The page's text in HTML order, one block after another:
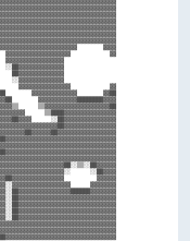
▓▓▓▓
▓▓
▓▓▓▓▓▓▓▓▓▓▓▓▓▓▓▓▓▓
░░██▓▓▓▓▓▓▓▓▓▓▓▓▓▓
██▓▓▓▓▓▓▓▓▓▓▓▓▓▓
░░▓▓▓▓▓▓▓▓▓▓▓▓▓▓
▓▓▓▓▓▓▓▓▓▓▓▓▓▓▓▓            ▓▓
▓▓▓▓▓▓▓▓▓▓▓▓▓▓        ▓▓██
▓▓▓▓▓▓▓▓▓▓▓▓████████▓▓▓▓
▒▒▓▓▓▓▓▓▓▓▓▓▓▓▓▓▓▓▓▓▓▓██
▒▒████▓▓▓▓▓▓▓▓▓▓▓▓▓▓▓▓
░░██▓▓▓▓▓▓▓▓▓▓▓▓▓▓▓▓
░░██▓▓▓▓
▓▓▓▓▓▓
▓▓▓▓▓▓▓▓